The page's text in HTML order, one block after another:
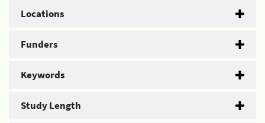
Locations
Funders
Keywords
Study Length